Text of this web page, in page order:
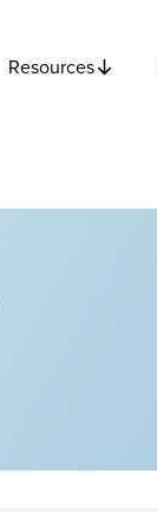
Resources